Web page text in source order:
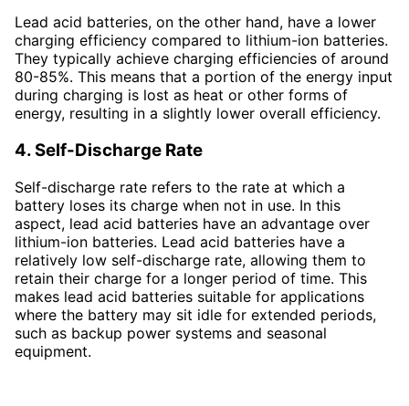
Lead acid batteries, on the other hand, have a lower
charging efficiency compared to lithium-ion batteries.
They typically achieve charging efficiencies of around
80-85%. This means that a portion of the energy input
during charging is lost as heat or other forms of
energy, resulting in a slightly lower overall efficiency.
4. Self-Discharge Rate
Self-discharge rate refers to the rate at which a
battery loses its charge when not in use. In this
aspect, lead acid batteries have an advantage over
lithium-ion batteries. Lead acid batteries have a
relatively low self-discharge rate, allowing them to
retain their charge for a longer period of time. This
makes lead acid batteries suitable for applications
where the battery may sit idle for extended periods,
such as backup power systems and seasonal
equipment.